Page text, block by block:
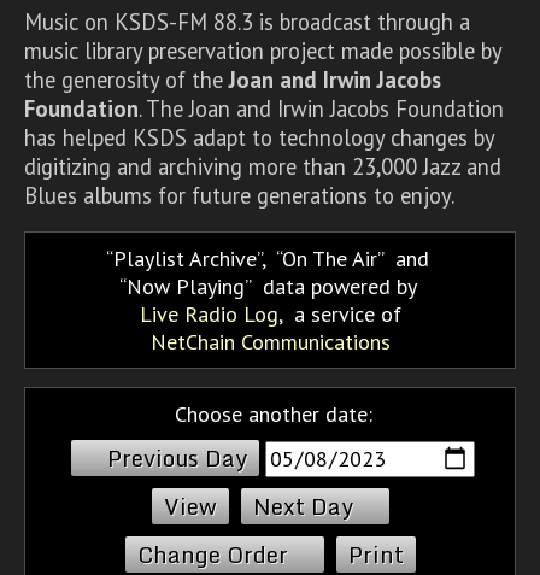
Music on KSDS-FM 88.3 is broadcast through a
music library preservation project made possible by
the generosity of theJoan and Irwin Jacobs
Foundation. The Joan and Irwin Jacobs Foundation
has helped KSDS adapt to technology changes by
digitizing and archiving more than 23,000 Jazz and
Blues albums for future generations to enjoy.
Playlist Archive, On The Air and
Now Playing data powered by
Live Radio Log, a service of
NetChain Communications
Choose another date:
Previous Day
Next Day
Change Order
Print